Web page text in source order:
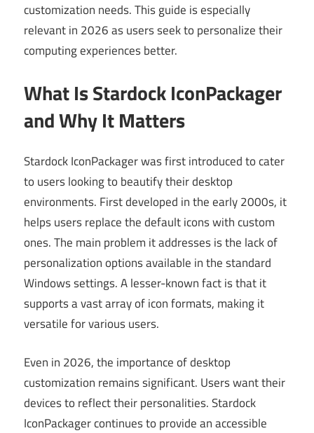
customization needs. This guide is especially
relevant in 2026 as users seek to personalize their
computing experiences better.
What Is Stardock IconPackager
and Why It Matters
Stardock IconPackager was first introduced to cater
to users looking to beautify their desktop
environments. First developed in the early 2000s, it
helps users replace the default icons with custom
ones. The main problem it addresses is the lack of
personalization options available in the standard
Windows settings. A lesser-known fact is that it
supports a vast array of icon formats, making it
versatile for various users.
Even in 2026, the importance of desktop
customization remains significant. Users want their
devices to reflect their personalities. Stardock
IconPackager continues to provide an accessible